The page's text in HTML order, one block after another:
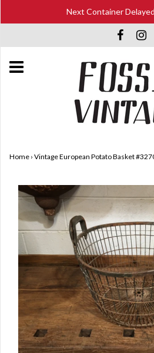
Next Container
Home › Vintage European Potato Basket